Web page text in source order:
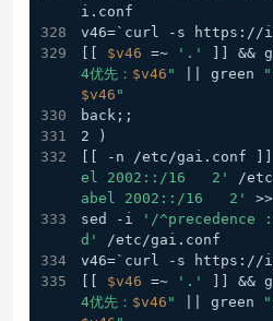
i.conf
v46=`curl -s https://
$v46 =~ '.' ]] &&
4优先： $v46 " || green
"
$v46 "
back;;
2 )
[[ -n /etc/gai.conf ]]
el 2002::/16   2'
/
abel 2002::/16   2'
sed -i
'/
d'
/etc/gai.conf
v46=`curl -s https://
$v46 =~ '.' ]] &&
4优先： $v46 " || green
"